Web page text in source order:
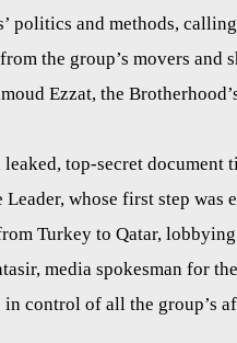
politics and methods,
the group’s movers and
Ezzat, the
top-secret document
whose first step was
Turkey to Qatar,
media spokesman for
control of all the group’s